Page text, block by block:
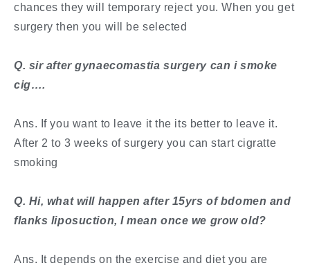
chances they will temporary reject you. When you get
surgery then you will be selected
​Q. sir after gynaecomastia surgery can i smoke
cig….
Ans. If you want to leave it the its better to leave it.
After 2 to 3 weeks of surgery you can start cigratte
smoking
​Q. Hi, what will happen after 15yrs of bdomen and
flanks liposuction, I mean once we grow old?
Ans. It depends on the exercise and diet you are